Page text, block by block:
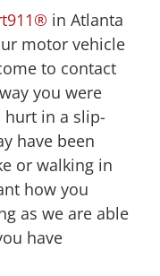
in Atlanta
motor vehicle
to contact
you were
hurt in a slip-
have been
or walking in
how you
as we are able
have